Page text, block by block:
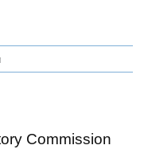
Commission